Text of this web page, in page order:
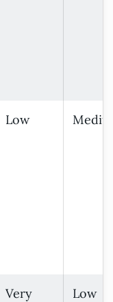
Low
Very
Low